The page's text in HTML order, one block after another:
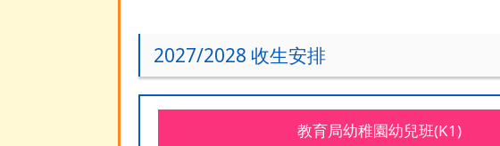
2027/2028 收生安排
教育局幼稚園幼兒班(K1)